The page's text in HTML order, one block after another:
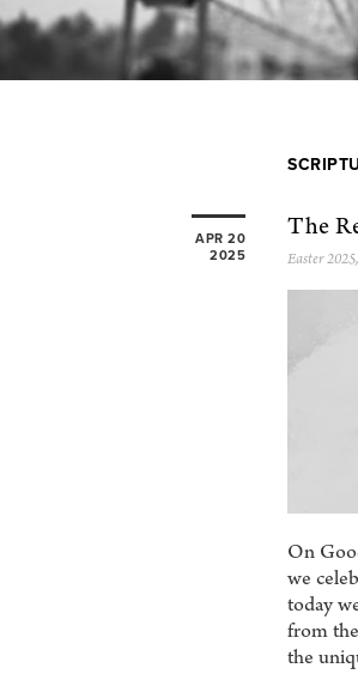
APR 20
2025
The
Easter 2025,
On
we
today
from
the